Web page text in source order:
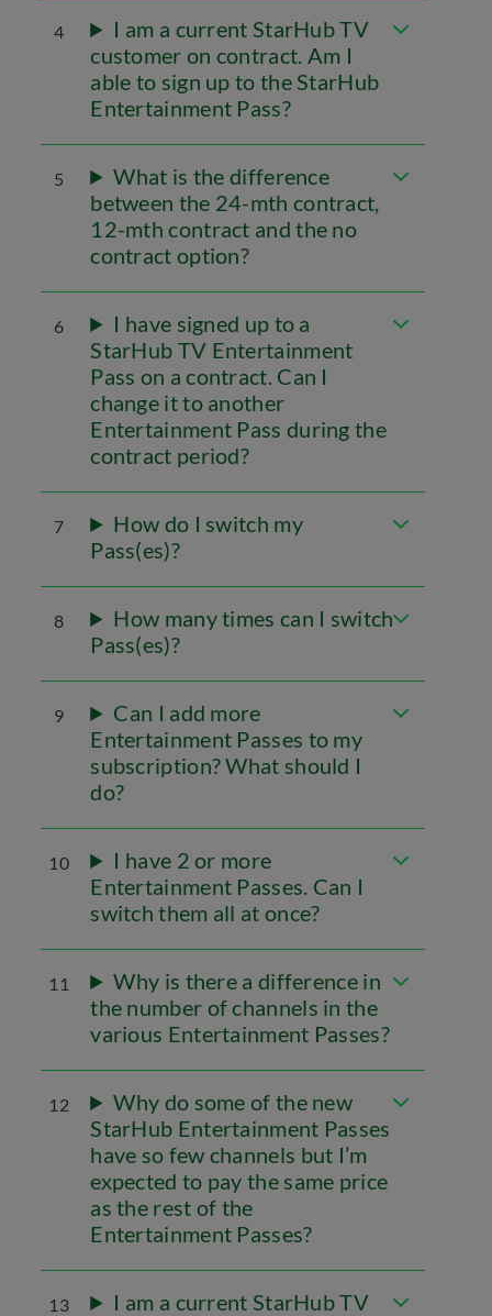
4
I am a current StarHub TV
customer on contract. Am I
able to sign up to the StarHub
Entertainment Pass?
5
What is the difference
between the 24-mth contract,
12-mth contract and the no
contract option?
6
I have signed up to a
StarHub TV Entertainment
Pass on a contract. Can I
change it to another
Entertainment Pass during the
contract period?
7
How do I switch my
Pass(es)?
8
How many times can I switch
Pass(es)?
9
Can I add more
Entertainment Passes to my
subscription? What should I
do?
10
I have 2 or more
Entertainment Passes. Can I
switch them all at once?
11
Why is there a difference in
the number of channels in the
various Entertainment Passes?
12
Why do some of the new
StarHub Entertainment Passes
have so few channels but I’m
expected to pay the same price
as the rest of the
Entertainment Passes?
13
I am a current StarHub TV